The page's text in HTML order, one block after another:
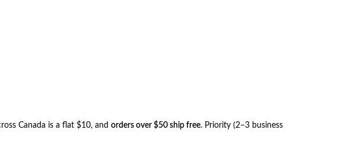
Canada is a flat $10, and orders over $50 ship free. Priority (2–3 business